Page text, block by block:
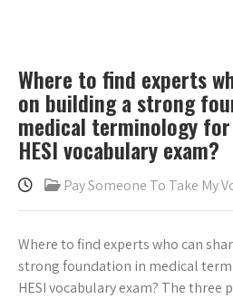
Where to find experts
on building a strong
medical terminology
HESI vocabulary exam?
Pay Someone To Take My
Where to find experts who can
strong foundation in medical
HESI vocabulary exam? The three